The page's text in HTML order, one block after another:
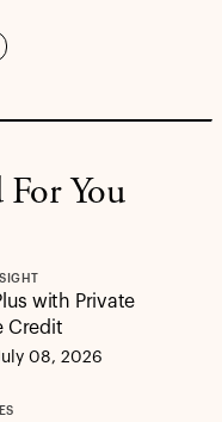
For You
with Private
Credit
08, 2026